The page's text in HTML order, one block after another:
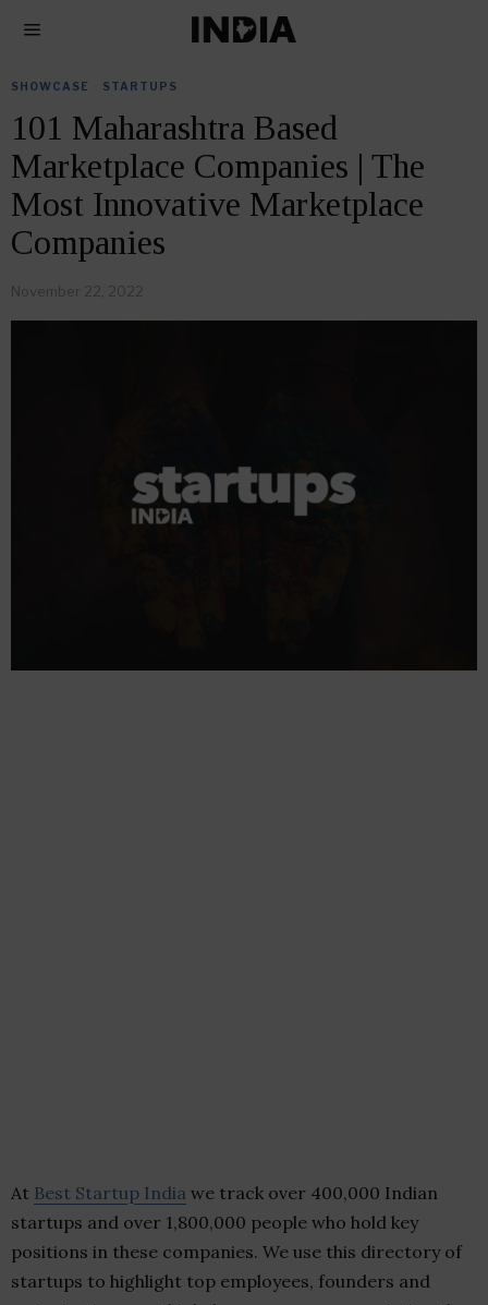
SHOWCASE STARTUPS
101 Maharashtra Based
Marketplace Companies | The
Most Innovative Marketplace
Companies
November 22, 2022
At Best Startup India we track over 400,000 Indian
startups and over 1,800,000 people who hold key
positions in these companies. We use this directory of
startups to highlight top employees, founders and